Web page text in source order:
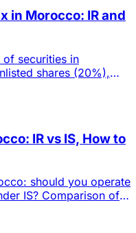
in Morocco: IR and
of securities in
shares (20%),
IR vs IS, How to
should you operate
IS? Comparison of